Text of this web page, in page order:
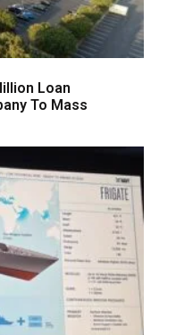
Loan
To Mass